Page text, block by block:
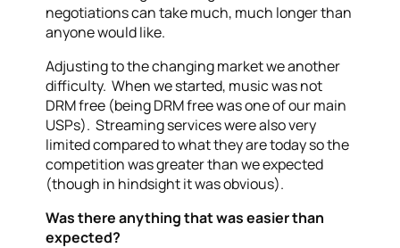
negotiations can take much, much longer than
anyone would like.
Adjusting to the changing market we another
difficulty. When we started, music was not
DRM free (being DRM free was one of our main
USPs). Streaming services were also very
limited compared to what they are today so the
competition was greater than we expected
(though in hindsight it was obvious).
Was there anything that was easier than
expected?